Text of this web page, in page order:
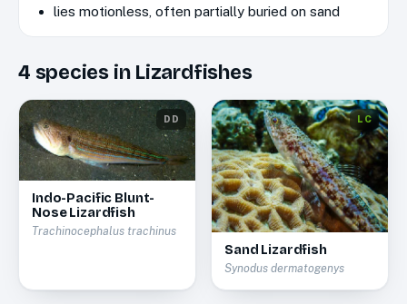
lies motionless, often partially buried on sand
4 species in Lizardfishes
DD
Indo-Pacific Blunt-
Nose Lizardfish
Trachinocephalus trachinus
LC
Sand Lizardfish
Synodus dermatogenys